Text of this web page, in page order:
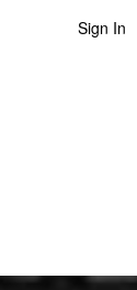
Sign In